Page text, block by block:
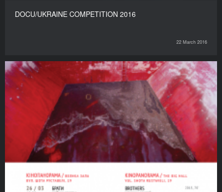
DOCU/UKRAINE COMPETITION 2016
22 March 2016